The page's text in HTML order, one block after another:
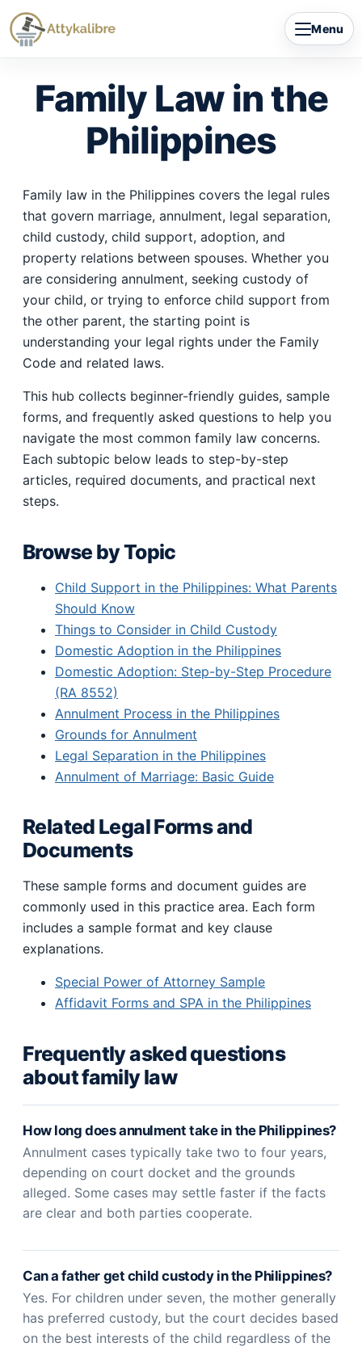
Skip
to
Menu
Family Law in the
Philippines
Family law in the Philippines covers the legal rules
that govern marriage, annulment, legal separation,
child custody, child support, adoption, and
property relations between spouses. Whether you
are considering annulment, seeking custody of
your child, or trying to enforce child support from
the other parent, the starting point is
understanding your legal rights under the Family
Code and related laws.
This hub collects beginner-friendly guides, sample
forms, and frequently asked questions to help you
navigate the most common family law concerns.
Each subtopic below leads to step-by-step
articles, required documents, and practical next
steps.
Browse by Topic
Child Support in the Philippines: What Parents
Should Know
Things to Consider in Child Custody
Domestic Adoption in the Philippines
Domestic Adoption: Step-by-Step Procedure
(RA 8552)
Annulment Process in the Philippines
Grounds for Annulment
Legal Separation in the Philippines
Annulment of Marriage: Basic Guide
Related Legal Forms and
Documents
These sample forms and document guides are
commonly used in this practice area. Each form
includes a sample format and key clause
explanations.
Special Power of Attorney Sample
Affidavit Forms and SPA in the Philippines
Frequently asked questions
about family law
How long does annulment take in the Philippines?
Annulment cases typically take two to four years,
depending on court docket and the grounds
alleged. Some cases may settle faster if the facts
are clear and both parties cooperate.
Can a father get child custody in the Philippines?
Yes. For children under seven, the mother generally
has preferred custody, but the court decides based
on the best interests of the child regardless of the